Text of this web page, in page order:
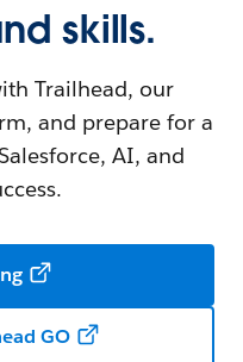
skills.
Trailhead, our
and prepare for a
AI, and
GO